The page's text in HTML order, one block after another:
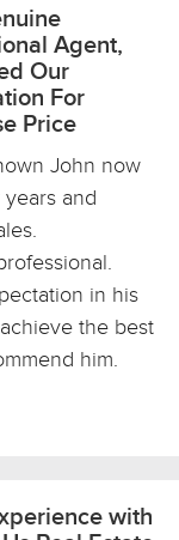
Agent,
Our
For
Price
John now
and
in his
the best
him.
with